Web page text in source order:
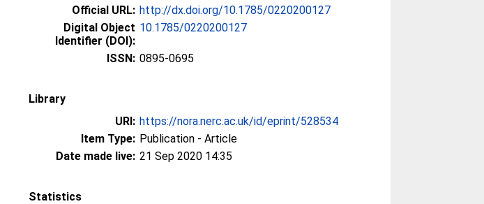
Official URL: http://dx.doi.org/10.1785/0220200127
Digital Object
Identifier (DOI):
10.1785/0220200127
ISSN: 0895-0695
Library
URI: https://nora.nerc.ac.uk/id/eprint/528534
Item Type: Publication - Article
Date made live: 21 Sep 2020 14:35
Statistics